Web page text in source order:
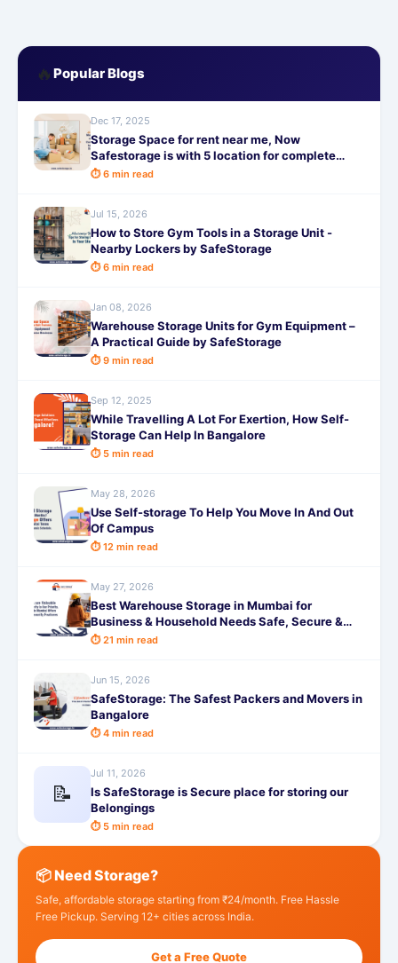
🔥 Popular Blogs
Dec 17, 2025
Storage Space for rent near me, Now
Safestorage is with 5 location for complete
home storage
⏱ 6 min read
Jul 15, 2026
How to Store Gym Tools in a Storage Unit -
Nearby Lockers by SafeStorage
⏱ 6 min read
Jan 08, 2026
Warehouse Storage Units for Gym Equipment –
A Practical Guide by SafeStorage
⏱ 9 min read
Sep 12, 2025
While Travelling A Lot For Exertion, How Self-
Storage Can Help In Bangalore
⏱ 5 min read
May 28, 2026
Use Self-storage To Help You Move In And Out
Of Campus
⏱ 12 min read
May 27, 2026
Best Warehouse Storage in Mumbai for
Business & Household Needs Safe, Secure &
Affordable
⏱ 21 min read
Jun 15, 2026
SafeStorage: The Safest Packers and Movers in
Bangalore
⏱ 4 min read
📝
Jul 11, 2026
Is SafeStorage is Secure place for storing our
Belongings
⏱ 5 min read
📦 Need Storage?
Safe, affordable storage starting from ₹24/month. Free Hassle
Free Pickup. Serving 12+ cities across India.
Get a Free Quote